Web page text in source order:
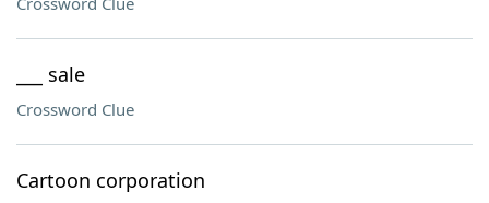
___ sale
Crossword Clue
Cartoon corporation